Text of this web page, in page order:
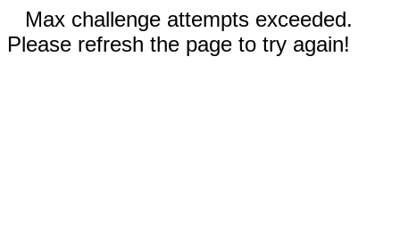
Max challenge attempts exceeded.
Please refresh the page to try again!